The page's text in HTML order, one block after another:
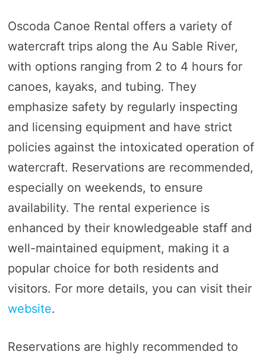
Oscoda Canoe Rental offers a variety of
watercraft trips along the Au Sable River,
with options ranging from 2 to 4 hours for
canoes, kayaks, and tubing. They
emphasize safety by regularly inspecting
and licensing equipment and have strict
policies against the intoxicated operation of
watercraft. Reservations are recommended,
especially on weekends, to ensure
availability. The rental experience is
enhanced by their knowledgeable staff and
well-maintained equipment, making it a
popular choice for both residents and
visitors. For more details, you can visit their
website.
Reservations are highly recommended to